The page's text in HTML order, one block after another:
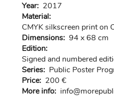
Year: 2017
Material:
CMYK silkscreen print on
Dimensions: 94 x 68 cm
Edition:
Signed and numbered
Series: Public Poster
Price: 200 €
More info: info@morep